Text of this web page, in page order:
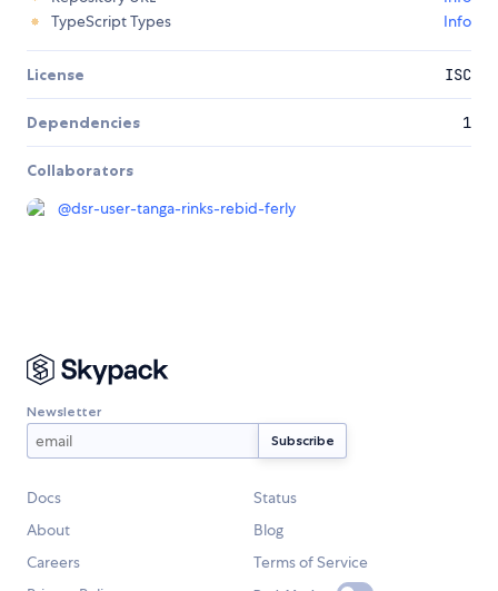
TypeScript Types
Info
License ISC
Dependencies 1
Collaborators
@dsr-user-tanga-rinks-rebid-ferly
Newsletter
Docs
Status
About
Blog
Careers
Terms of Service